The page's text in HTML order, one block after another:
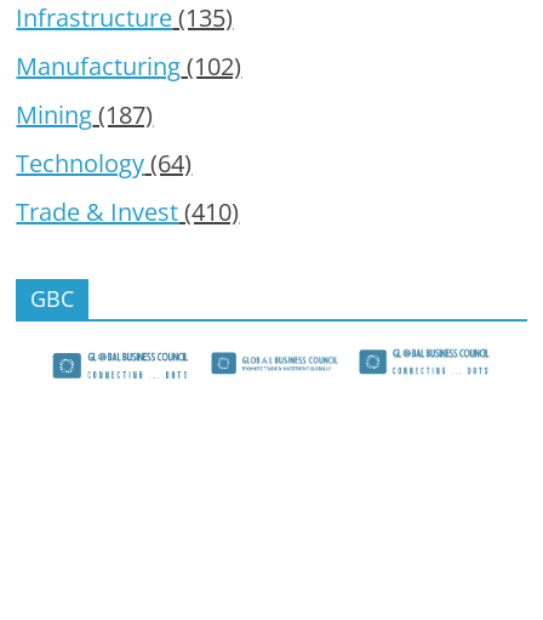
Infrastructure(135)
Manufacturing(102)
Mining(187)
Technology(64)
Trade & Invest(410)
GBC